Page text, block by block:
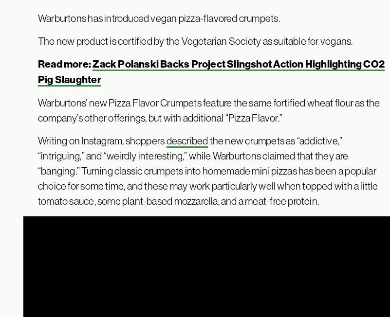
Warburtons has introduced vegan pizza-flavored crumpets.
The new product is certified by the Vegetarian Society as suitable for vegans.
Read more:Zack Polanski Backs Project Slingshot Action Highlighting CO2
Pig Slaughter
Warburtons’ new Pizza Flavor Crumpets feature the same fortified wheat flour as the
company’s other offerings, but with additional “Pizza Flavor.”
Writing on Instagram, shoppersdescribed the new crumpets as “addictive,”
“intriguing,” and “weirdly interesting,” while Warburtons claimed that they are
“banging.” Turning classic crumpets into homemade mini pizzas has been a popular
choice for some time, and these may work particularly well when topped with a little
tomato sauce, some plant-based mozzarella, and a meat-free protein.